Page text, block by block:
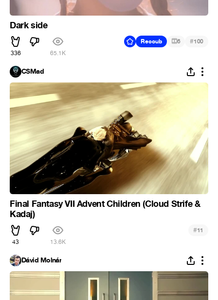
Dark side
336 65.1K
Recoub 6 #100
CSMad
Final Fantasy VII Advent Children (Cloud Strife &
Kadaj)
43 13.6K
#11
Dávid Molnár